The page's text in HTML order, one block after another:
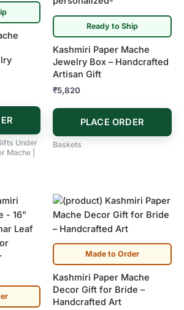
Under
Mache |
Ready to Ship
Kashmiri Paper Mache
Jewelry Box – Handcrafted
Artisan Gift
₹5,820
PLACE ORDER
Baskets
Made to Order
Kashmiri Paper Mache
Decor Gift for Bride –
Handcrafted Art